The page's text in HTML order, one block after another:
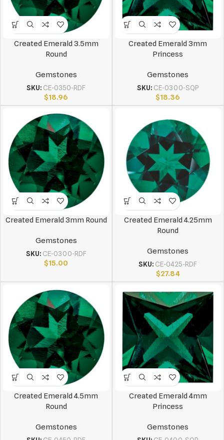
Created Emerald 3.5mm
Round
Gemstones
SKU: CE-0350-RDF
$18.96
Created Emerald 3mm
Princess
Gemstones
SKU: CE-0300-SQP
$18.36
Created Emerald 3mm Round
Gemstones
SKU: CE-0300-RDF
$15.00
Created Emerald 4.25mm
Round
Gemstones
SKU: CE-0425-RDF
$27.84
Created Emerald 4.5mm
Round
Gemstones
Created Emerald 4mm
Princess
Gemstones